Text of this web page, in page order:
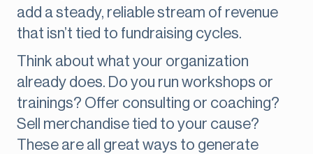
add a steady, reliable stream of revenue
that isn’t tied to fundraising cycles.
Think about what your organization
already does. Do you run workshops or
trainings? Offer consulting or coaching?
Sell merchandise tied to your cause?
These are all great ways to generate